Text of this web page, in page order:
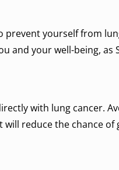
prevent yourself from
and your well-being, as
with lung cancer.
will reduce the chance